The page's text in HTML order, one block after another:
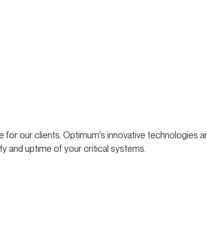
our clients. Optimum's innovative technologies
and uptime of your critical systems.